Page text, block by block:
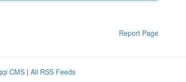
Report Page
CMS | All RSS Feeds